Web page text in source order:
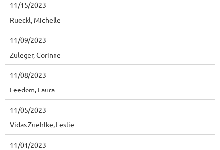
11/15/2023
Rueckl, Michelle
11/09/2023
Zuleger, Corinne
11/08/2023
Leedom, Laura
11/05/2023
Vidas Zuehlke, Leslie
11/01/2023